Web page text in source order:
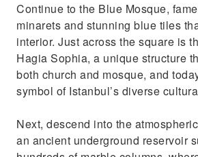
Continue to the Blue Mosque,
minarets and stunning blue tiles
interior. Just across the square is
Hagia Sophia, a unique structure
both church and mosque, and
symbol of Istanbul’s diverse
Next, descend into the
an ancient underground reservoir